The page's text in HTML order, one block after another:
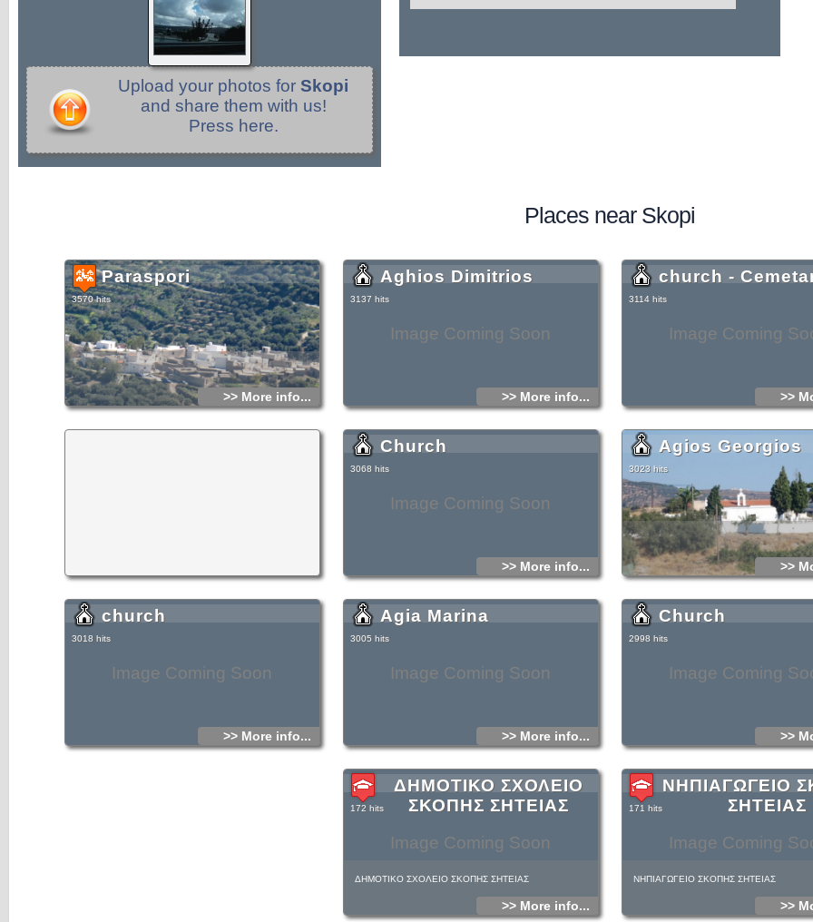
Upload your photos for Skopi
and share them with us!
Press here.
Places near Skopi
Paraspori
3570 hits
>> More info...
Image Coming Soon
Aghios Dimitrios
3137 hits
>> More info...
Image Coming
church -
3114 hits
>>
Image Coming Soon
Church
3068 hits
>> More info...
Agios Georgios
3023 hits
>>
Image Coming Soon
church
3018 hits
>> More info...
Image Coming Soon
Agia Marina
3005 hits
>> More info...
Image Coming
Church
2998 hits
>>
Image Coming Soon
ΔΗΜΟΤΙΚΟ ΣΧΟΛΕΙΟ
ΣΚΟΠΗΣ ΣΗΤΕΙΑΣ
172 hits
ΔΗΜΟΤΙΚΟ ΣΧΟΛΕΙΟ ΣΚΟΠΗΣ ΣΗΤΕΙΑΣ
>> More info...
Image Coming
ΝΗΠΙΑΓΩΓΕΙΟ
ΣΗΤΕΙΑΣ
171 hits
ΝΗΠΙΑΓΩΓΕΙΟ ΣΚΟΠΗΣ ΣΗΤΕΙΑΣ
>>